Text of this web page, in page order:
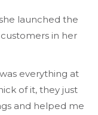
launched the
in her
everything at
of it, they just
and helped me